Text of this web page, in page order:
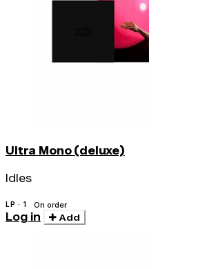
Ultra Mono (deluxe)
Idles
LP · 1 On order
Log in Add